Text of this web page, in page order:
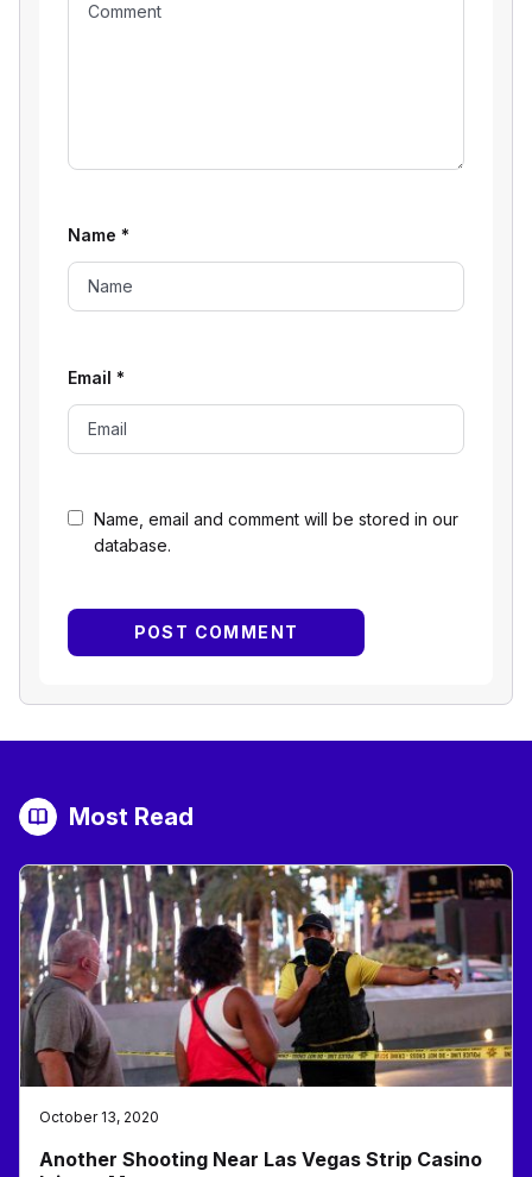
Name, email and comment will be stored in our
database.
Name *
Email *
Most Read
October 13, 2020
Another Shooting Near Las Vegas Strip Casino